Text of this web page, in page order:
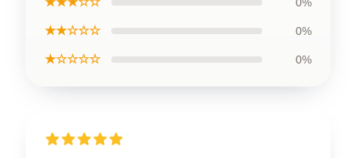
★★☆☆☆ 0%
★☆☆☆☆ 0%